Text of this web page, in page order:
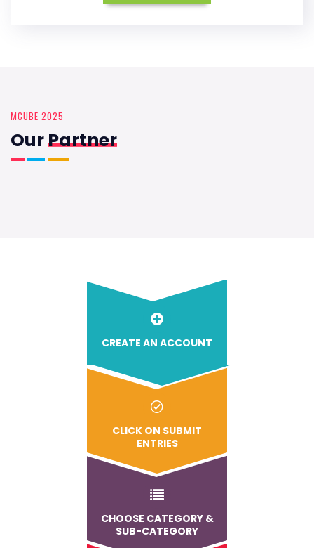
MCUBE 2025
OurPartner
CREATE AN ACCOUNT
CLICK ON SUBMIT
ENTRIES
CHOOSE CATEGORY &
SUB-CATEGORY